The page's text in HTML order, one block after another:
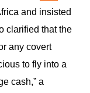
and insisted
clarified that the
any covert
to fly into a
cash,” a